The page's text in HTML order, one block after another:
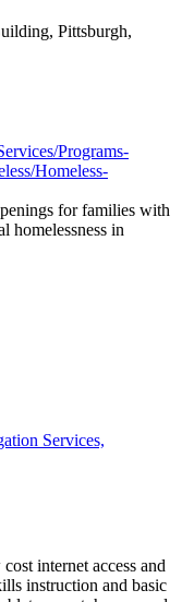
Pittsburgh,
Programs-
Homeless-
for families with
homelessness in
Services,
internet access and
instruction and basic